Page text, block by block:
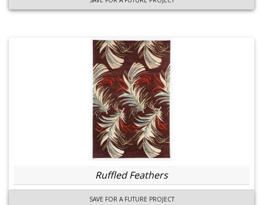
Ruffled Feathers
SAVE FOR A FUTURE PROJECT